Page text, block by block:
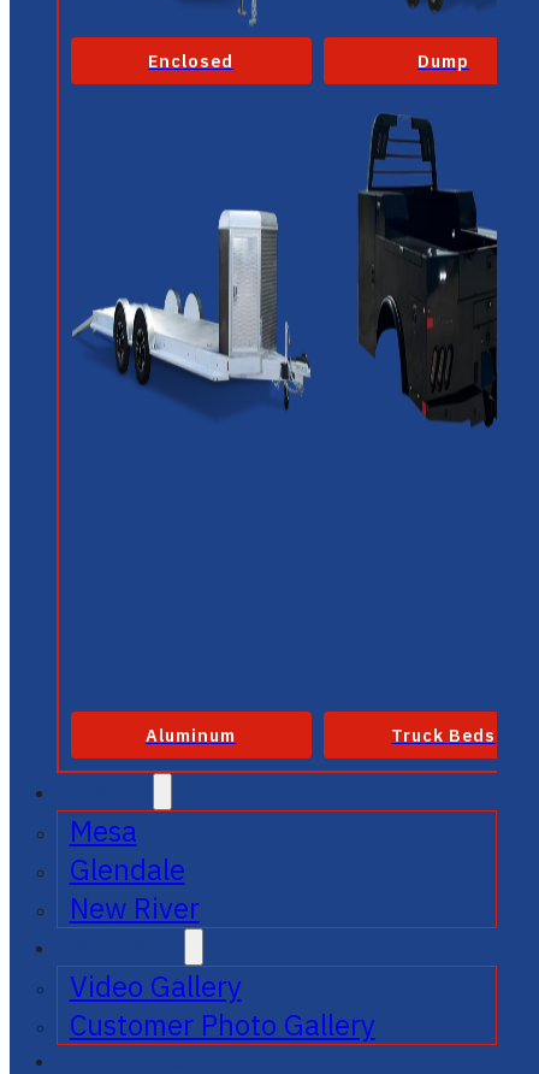
Enclosed Dump
Aluminum Truck Beds
Mesa
Glendale
New River
Video Gallery
Customer Photo Gallery